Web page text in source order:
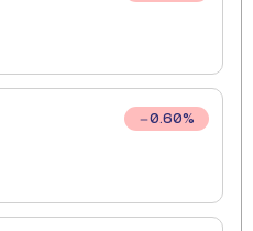
0.60%